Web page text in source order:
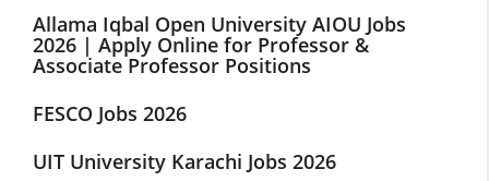
Allama Iqbal Open University AIOU Jobs
2026 | Apply Online for Professor &
Associate Professor Positions
FESCO Jobs 2026
UIT University Karachi Jobs 2026